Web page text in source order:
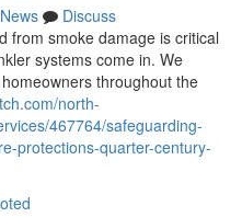
News
Discuss
from smoke damage is critical
systems come in. We
throughout the
north-
467764/safeguarding-
protections-quarter-century-